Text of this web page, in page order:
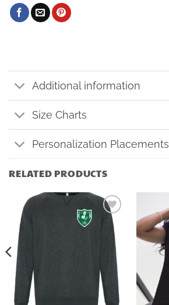
Additional information
Size Charts
Personalization Placements
RELATED PRODUCTS
Add to
wishlist